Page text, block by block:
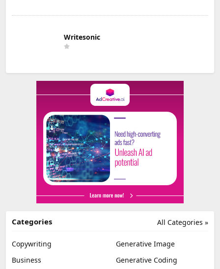
Writesonic
All Categories »
Categories
Copywriting
Generative Image
Business
Generative Coding